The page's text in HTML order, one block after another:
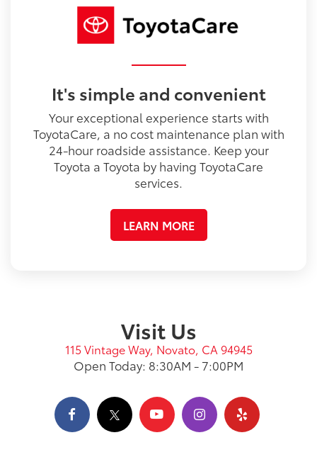
It's simple and convenient
Your exceptional experience starts with
ToyotaCare, a no cost maintenance plan with
24-hour roadside assistance. Keep your
Toyota a Toyota by having ToyotaCare
services.
LEARN MORE
Visit Us
115 Vintage Way, Novato, CA 94945
Open Today: 8:30AM - 7:00PM